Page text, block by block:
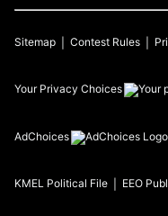
Sitemap Contest Rules
Your Privacy Choices
AdChoices
KMEL Political File EEO